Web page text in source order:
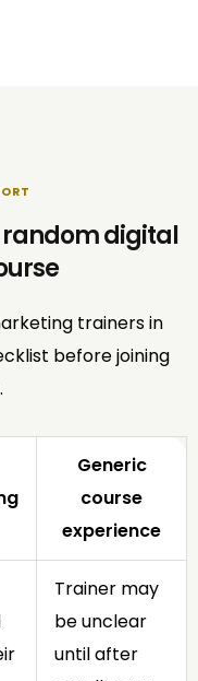
digital
trainers in
before joining
Generic
course
experience
Trainer may
be unclear
until after